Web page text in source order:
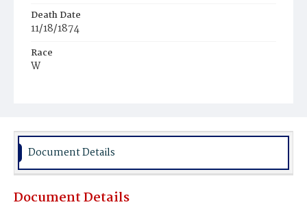
Death Date
11/18/1874
Race
W
Place of Birth
III.
Burial Place
Document Details
Document Details